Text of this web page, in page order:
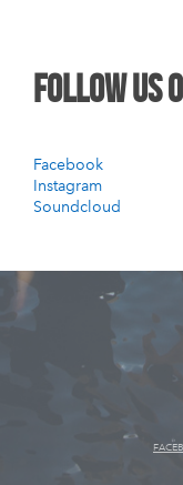
follow us
Facebook
Instagram
Soundcloud